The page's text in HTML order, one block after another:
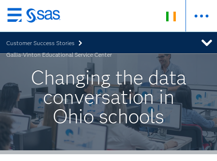
Skip
to
main
content
Customer Success Stories
Gallia-Vinton Educational Service Center
Changing the data
conversation in
Ohio schools